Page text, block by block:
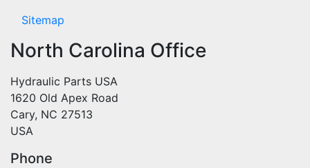
Sitemap
North Carolina Office
Hydraulic Parts USA
1620 Old Apex Road
Cary, NC 27513
USA
Phone